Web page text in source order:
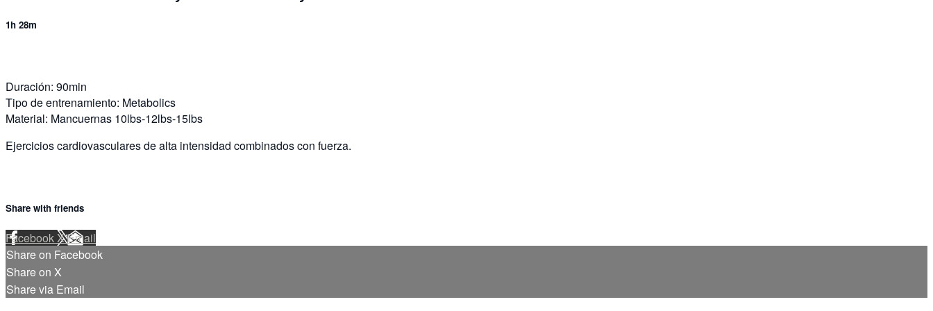
1h 28m
Duración: 90min
Tipo de entrenamiento: Metabolics
Material: Mancuernas 10lbs-12lbs-15lbs
Ejercicios cardiovasculares de alta intensidad combinados con fuerza.
Share with friends
FacebookXEmail
Share on Facebook
Share on X
Share via Email